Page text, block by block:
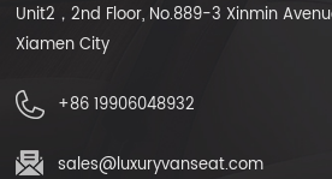
Unit2，2nd Floor, No.889-3 Xinmin
Xiamen City
+86 19906048932
sales@luxuryvanseat.com